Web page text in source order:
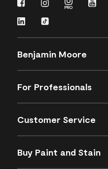
Benjamin Moore
For Professionals
Customer Service
Buy Paint and Stain